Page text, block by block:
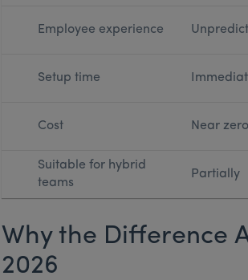
Employee experience
Setup time
Cost Near zero
Suitable for hybrid
teams
Partially
Why the Difference
2026